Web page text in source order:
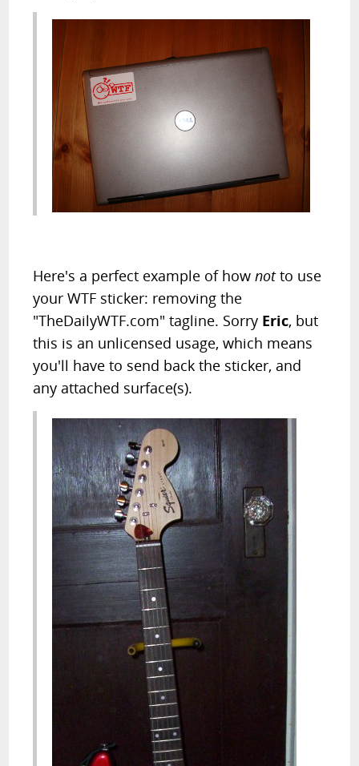
Here's a perfect example of hownotto use
your WTF sticker: removing the
"TheDailyWTF.com" tagline. Sorry Eric, but
this is an unlicensed usage, which means
you'll have to send back the sticker, and
any attached surface(s).